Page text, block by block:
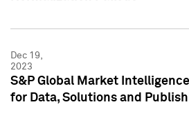
Dec 19,
2023
S&P Global Market
for Data, Solutions and